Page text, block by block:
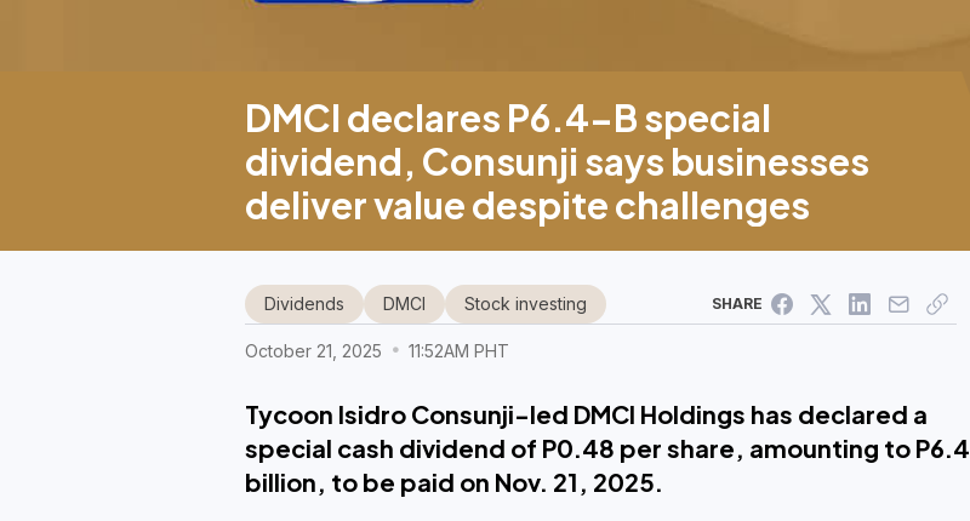
DMCI declares P6.4-B special
dividend, Consunji says businesses
deliver value despite challenges
October 21, 2025 11:52AM PHT
Dividends DMCI Stock investing SHARE
Tycoon Isidro Consunji-led DMCI Holdings has declared a
special cash dividend of P0.48 per share, amounting to P6.4
billion, to be paid on Nov. 21, 2025.